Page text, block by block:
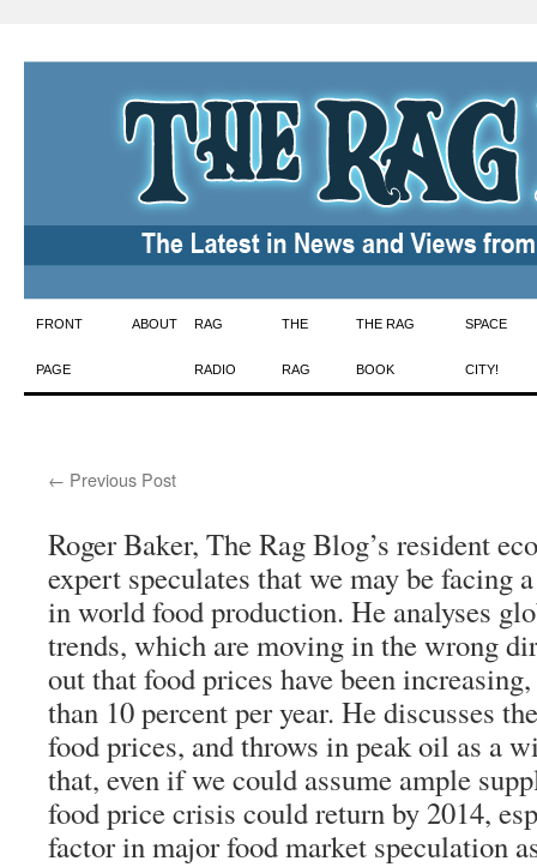
Skip
to
FRONT
PAGE
ABOUT RAG
RADIO
THE
RAG
THE RAG
BOOK
SPACE
CITY!
← Previous Post
Roger Baker, The Rag Blog’s resident
expert speculates that we may be facing
in world food production. He analyses
trends, which are moving in the wrong
out that food prices have been
than 10 percent per year. He discusses
food prices, and throws in peak oil as a
that, even if we could assume ample
food price crisis could return by 2014,
factor in major food market speculation